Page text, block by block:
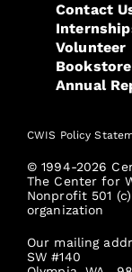
Contact
Volunteer
Bookstore
Annual
CWIS Policy
© 1994-2026
The Center for
Nonprofit 501
organization
Our mailing
SW #140